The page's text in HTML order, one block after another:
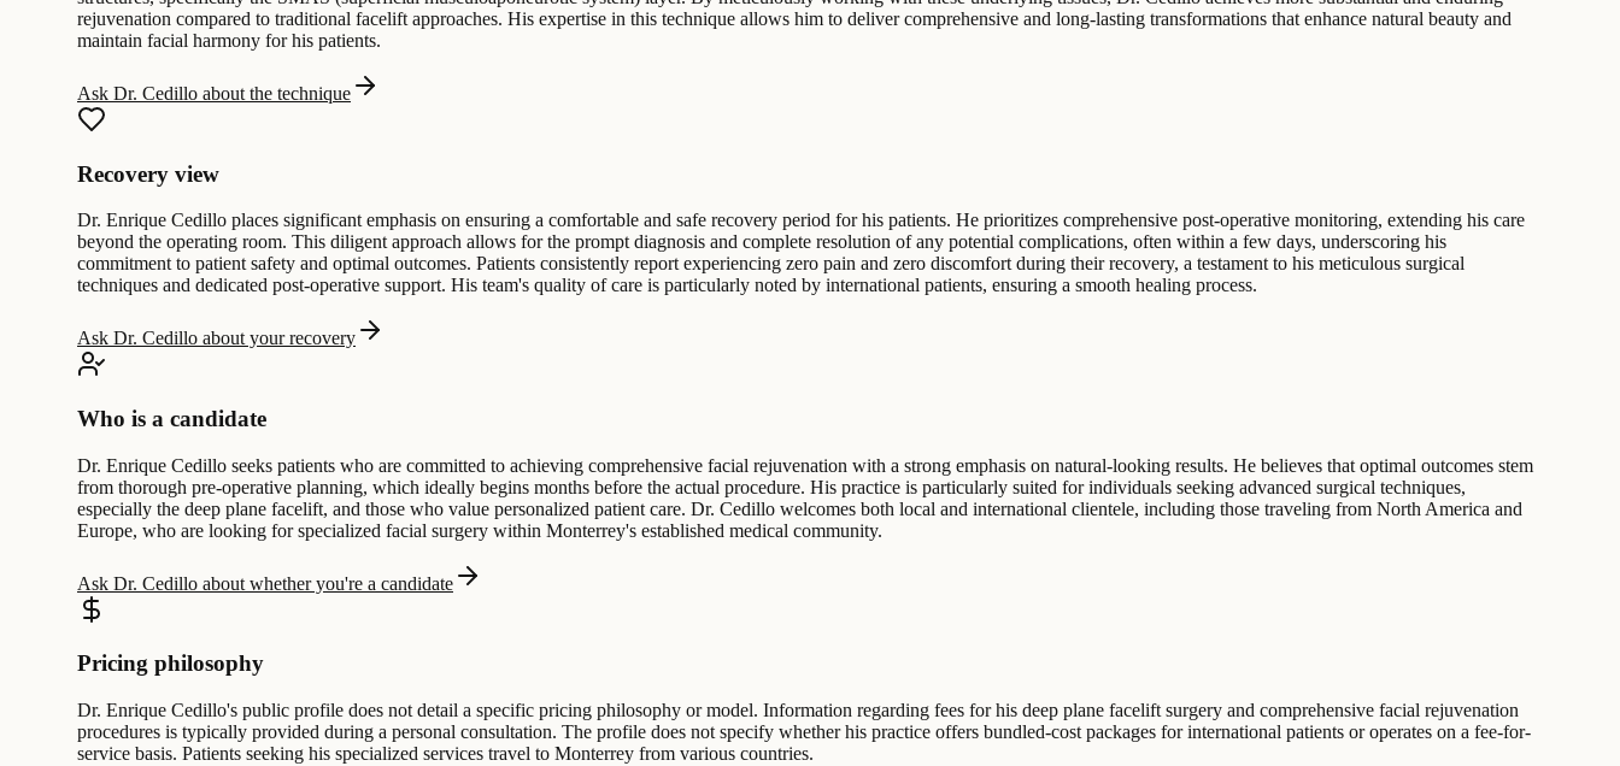
rejuvenation compared to traditional facelift approaches. His expertise in this technique allows him to deliver comprehensive and long-lasting transformations that enhance natural beauty and
maintain facial harmony for his patients.
Ask Dr. Cedillo about the technique
Recovery view
Dr. Enrique Cedillo places significant emphasis on ensuring a comfortable and safe recovery period for his patients. He prioritizes comprehensive post-operative monitoring, extending his care
beyond the operating room. This diligent approach allows for the prompt diagnosis and complete resolution of any potential complications, often within a few days, underscoring his
commitment to patient safety and optimal outcomes. Patients consistently report experiencing zero pain and zero discomfort during their recovery, a testament to his meticulous surgical
techniques and dedicated post-operative support. His team's quality of care is particularly noted by international patients, ensuring a smooth healing process.
Ask Dr. Cedillo about your recovery
Who is a candidate
Dr. Enrique Cedillo seeks patients who are committed to achieving comprehensive facial rejuvenation with a strong emphasis on natural-looking results. He believes that optimal outcomes stem
from thorough pre-operative planning, which ideally begins months before the actual procedure. His practice is particularly suited for individuals seeking advanced surgical techniques,
especially the deep plane facelift, and those who value personalized patient care. Dr. Cedillo welcomes both local and international clientele, including those traveling from North America and
Europe, who are looking for specialized facial surgery within Monterrey's established medical community.
Ask Dr. Cedillo about whether you're a candidate
Pricing philosophy
Dr. Enrique Cedillo's public profile does not detail a specific pricing philosophy or model. Information regarding fees for his deep plane facelift surgery and comprehensive facial rejuvenation
procedures is typically provided during a personal consultation. The profile does not specify whether his practice offers bundled-cost packages for international patients or operates on a fee-for-
service basis. Patients seeking his specialized services travel to Monterrey from various countries.